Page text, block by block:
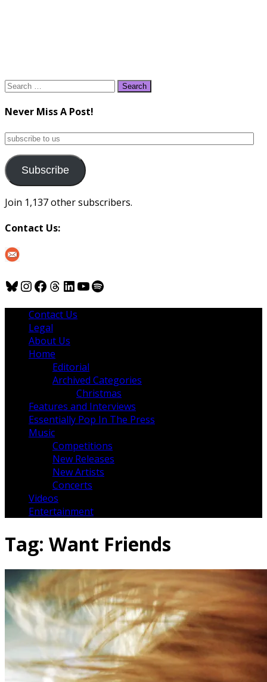
Search
Never Miss A Post!
subscribe
us
Subscribe
Join 1,137 other subscribers.
Contact Us:
Bluesky
Instagram
Facebook
Threads
LinkedIn
YouTube
Spotify
Contact Us
Legal
About Us
Home
Editorial
Archived Categories
Christmas
Features and Interviews
Essentially Pop In The Press
Music
Competitions
New Releases
New Artists
Concerts
Videos
Entertainment
Tag: Want Friends